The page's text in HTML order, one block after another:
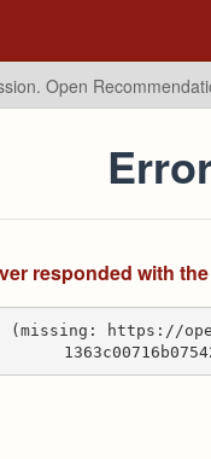
Open
responded with
(missing: https://